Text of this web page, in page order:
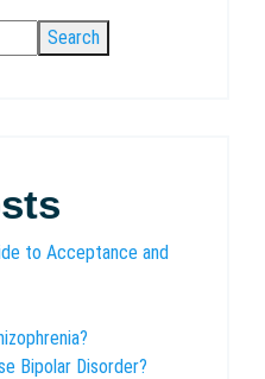
Search
to Acceptance and
Bipolar Disorder?